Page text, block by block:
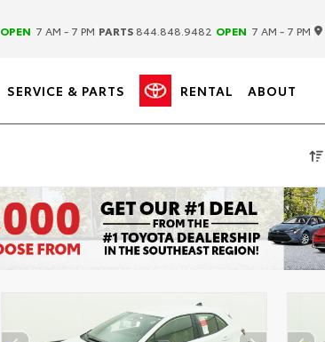
OPEN 7 AM - 7 PM PARTS 844.848.9482 OPEN 7 AM - 7 PM
SERVICE & PARTS RENTAL ABOUT